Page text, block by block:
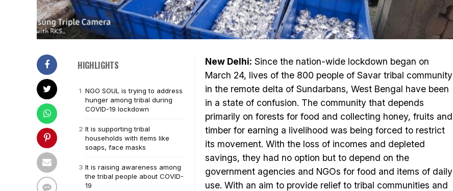
HIGHLIGHTS
NGO SOUL is trying to address
hunger among tribal during
COVID-19 lockdown
It is supporting tribal
households with items like
soaps, face masks
It is raising awareness among
the tribal people about COVID-
19
New Delhi: Since the nation-wide lockdown began on
March 24, lives of the 800 people of Savar tribal community
in the remote delta of Sundarbans, West Bengal have been
in a state of confusion. The community that depends
primarily on forests for food and collecting honey, fruits and
timber for earning a livelihood was being forced to restrict
its movement. With the loss of incomes and depleted
savings, they had no option but to depend on the
government agencies and NGOs for food and items of daily
use. With an aim to provide relief to tribal communities and